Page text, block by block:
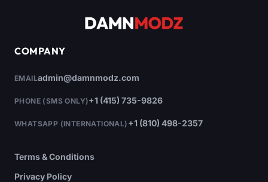
COMPANY
EMAILadmin@damnmodz.com
PHONE (SMS ONLY)+1 (415) 735-9826
WHATSAPP (INTERNATIONAL) +1 (810) 498-2357
Terms & Conditions
Privacy Policy